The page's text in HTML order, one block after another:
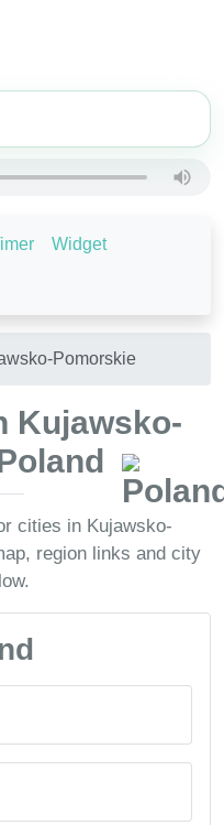
Widget
Pomorskie
Kujawsko-
cities in Kujawsko-
region links and city